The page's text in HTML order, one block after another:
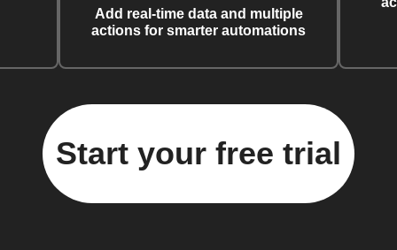
Add real-time data and multiple
actions for smarter automations
Start your free trial